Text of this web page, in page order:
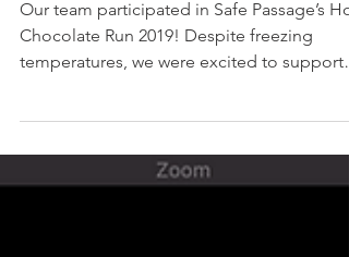
Hot Chocolate run in 2019
Our team participated in Safe Passage’s Hot
Chocolate Run 2019! Despite freezing